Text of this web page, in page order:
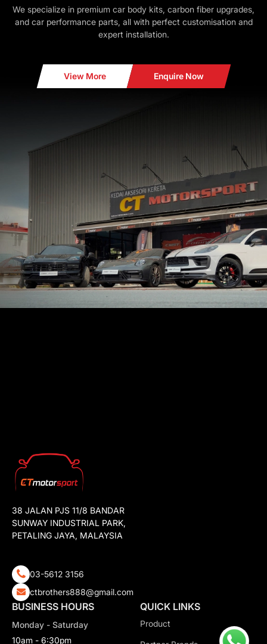
We specialize in premium car body kits, carbon fiber upgrades,
and car performance parts, all with perfect customisation and
expert installation.
View More Enquire Now
38 JALAN PJS 11/8 BANDAR
SUNWAY INDUSTRIAL PARK,
PETALING JAYA, MALAYSIA
03-5612 3156
ctbrothers888@gmail.com
BUSINESS HOURS
Monday - Saturday
10am - 6:30pm
QUICK LINKS
Product